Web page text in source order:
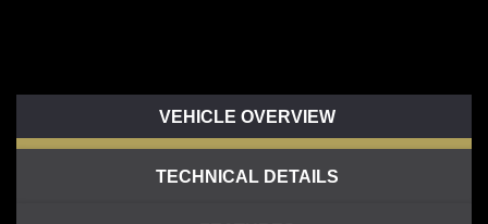
VEHICLE OVERVIEW
TECHNICAL DETAILS